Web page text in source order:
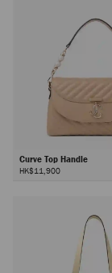
Curve Top Handle
HK$11,900